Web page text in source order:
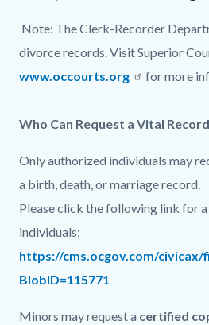
title
Note: The Clerk-Recorder
divorce records. Visit Superior
www.occourts.org
for more
Who Can Request a Vital
Only authorized individuals may
a birth, death, or marriage record.
Please click the following link for
individuals:
https://cms.ocgov.com/
BlobID=115771
Minors may request a certified